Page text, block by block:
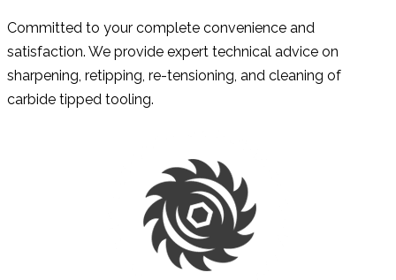
Committed to your complete convenience and
satisfaction. We provide expert technical advice on
sharpening, retipping, re-tensioning, and cleaning of
carbide tipped tooling.